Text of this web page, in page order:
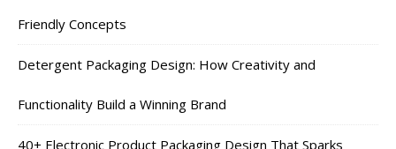
Friendly Concepts
Detergent Packaging Design: How Creativity and
Functionality Build a Winning Brand
40+ Electronic Product Packaging Design That Sparks